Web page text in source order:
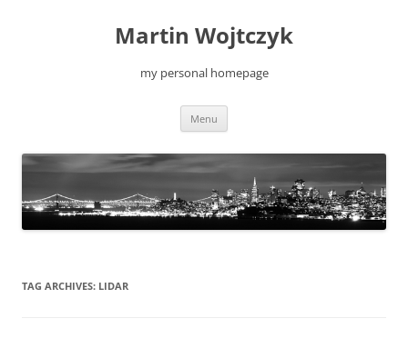
Martin Wojtczyk
my personal homepage
Menu
TAG ARCHIVES: LIDAR